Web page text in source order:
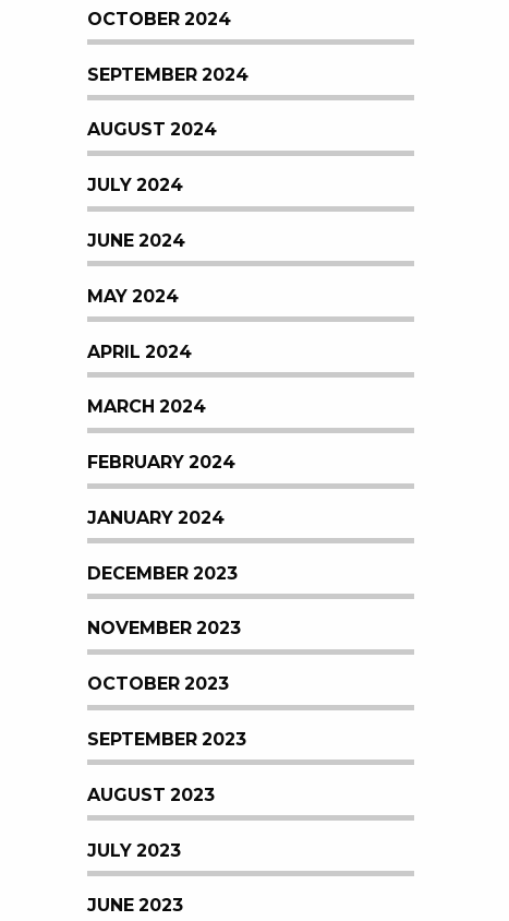
OCTOBER 2024
SEPTEMBER 2024
AUGUST 2024
JULY 2024
JUNE 2024
MAY 2024
APRIL 2024
MARCH 2024
FEBRUARY 2024
JANUARY 2024
DECEMBER 2023
NOVEMBER 2023
OCTOBER 2023
SEPTEMBER 2023
AUGUST 2023
JULY 2023
JUNE 2023